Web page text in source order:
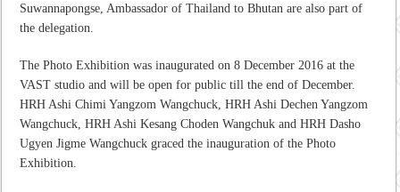
Suwannapongse, Ambassador of Thailand to Bhutan are also part of
the delegation.
The Photo Exhibition was inaugurated on 8 December 2016 at the
VAST studio and will be open for public till the end of December.
HRH Ashi Chimi Yangzom Wangchuck, HRH Ashi Dechen Yangzom
Wangchuck, HRH Ashi Kesang Choden Wangchuk and HRH Dasho
Ugyen Jigme Wangchuck graced the inauguration of the Photo
Exhibition.